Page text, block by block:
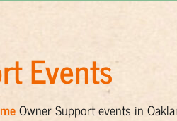
Events
Owner Support events in